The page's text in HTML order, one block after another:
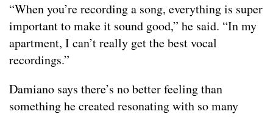
“When you’re recording a song, everything is super
important to make it sound good,” he said. “In my
apartment, I can’t really get the best vocal
recordings.”
Damiano says there’s no better feeling than
something he created resonating with so many